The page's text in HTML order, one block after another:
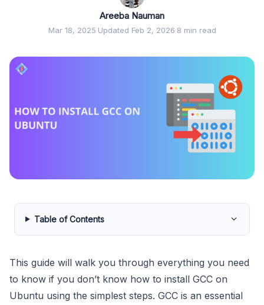
Areeba Nauman
Mar 18, 2025·Updated Feb 2, 2026·8 min read
Table of Contents
This guide will walk you through everything you need
to know if you don’t know how to install GCC on
Ubuntu using the simplest steps. GCC is an essential